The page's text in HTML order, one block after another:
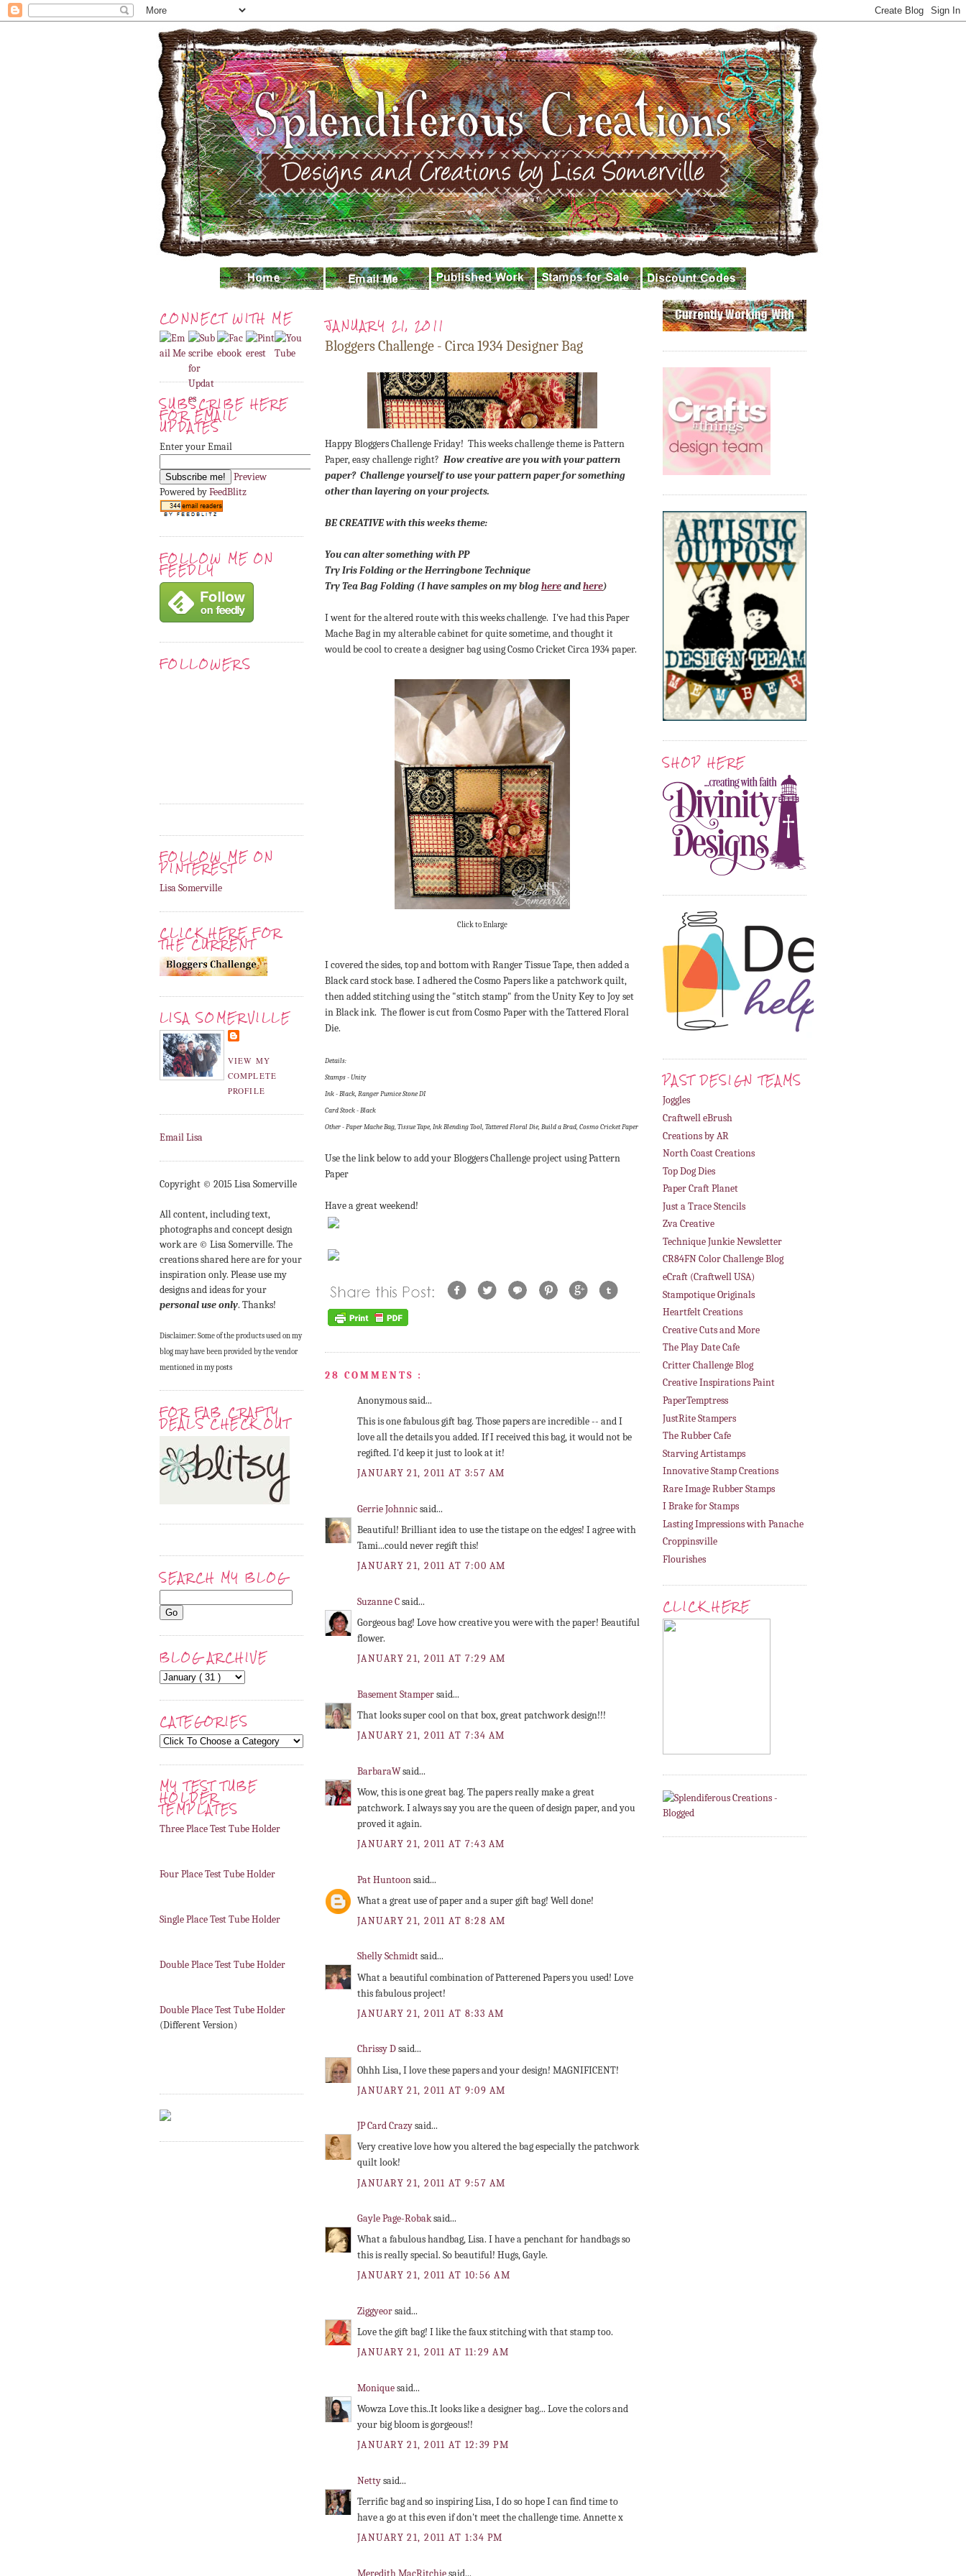
CONNECT WITH ME
SUBSCRIBE HERE
FOR EMAIL
UPDATES
Enter your Email
Preview
Powered byFeedBlitz
FOLLOW ME ON
FEEDLY
FOLLOWERS
FOLLOW ME ON
PINTEREST
Lisa Somerville
CLICK HERE FOR
THE CURRENT
LISA SOMERVILLE
VIEW MY
COMPLETE
PROFILE
Email Lisa
Copyright © 2015 Lisa Somerville
All content, including text,
photographs and concept design
work are © Lisa Somerville. The
creations shared here are for your
inspiration only. Please use my
designs and ideas for your
personal use only. Thanks!
Disclaimer: Some of the products used on my
blog may have been provided by the vendor
mentioned in my posts
FOR FAB CRAFTY
DEALS CHECK OUT
SEARCH MY BLOG
BLOG ARCHIVE
CATEGORIES
MY TEST TUBE
HOLDER
TEMPLATES
Three Place Test Tube Holder
Four Place Test Tube Holder
Single Place Test Tube Holder
Double Place Test Tube Holder
Double Place Test Tube Holder
(Different Version)
JANUARY 21, 2011
Bloggers Challenge - Circa 1934 Designer Bag
Happy Bloggers Challenge Friday! This weeks challenge theme is Pattern
Paper, easy challenge right? How creative are you with your pattern
paper? Challenge yourself to use your pattern paper for something
other than layering on your projects.
BE CREATIVE with this weeks theme:
You can alter something with PP
Try Iris Folding or the Herringbone Technique
Try Tea Bag Folding (I have samples on my bloghereandhere)
I went for the altered route with this weeks challenge. I've had this Paper
Mache Bag in my alterable cabinet for quite sometime, and thought it
would be cool to create a designer bag using Cosmo Cricket Circa 1934 paper.
Click to Enlarge
I covered the sides, top and bottom with Ranger Tissue Tape, then added a
Black card stock base. I adhered the Cosmo Papers like a patchwork quilt,
then added stitching using the "stitch stamp" from the Unity Key to Joy set
in Black ink. The flower is cut from Cosmo Paper with the Tattered Floral
Die.
Details:
Stamps - Unity
Ink - Black, Ranger Pumice Stone DI
Card Stock - Black
Other - Paper Mache Bag, Tissue Tape, Ink Blending Tool, Tattered Floral Die, Build a Brad, Cosmo Cricket Paper
Use the link below to add your Bloggers Challenge project using Pattern
Paper
Have a great weekend!
28 COMMENTS :
Anonymous said...
This is one fabulous gift bag. Those papers are incredible -- and I
love all the details you added. If I received this bag, it would not be
regifted. I'd keep it just to look at it!
JANUARY 21, 2011 AT 3:57 AM
Gerrie Johnnicsaid...
Beautiful! Brilliant idea to use the tistape on the edges! I agree with
Tami...could never regift this!
JANUARY 21, 2011 AT 7:00 AM
Suzanne Csaid...
Gorgeous bag! Love how creative you were with the paper! Beautiful
flower.
JANUARY 21, 2011 AT 7:29 AM
Basement Stampersaid...
That looks super cool on that box, great patchwork design!!!
JANUARY 21, 2011 AT 7:34 AM
BarbaraWsaid...
Wow, this is one great bag. The papers really make a great
patchwork. I always say you are the queen of design paper, and you
proved it again.
JANUARY 21, 2011 AT 7:43 AM
Pat Huntoonsaid...
What a great use of paper and a super gift bag! Well done!
JANUARY 21, 2011 AT 8:28 AM
Shelly Schmidtsaid...
What a beautiful combination of Patterened Papers you used! Love
this fabulous project!
JANUARY 21, 2011 AT 8:33 AM
Chrissy Dsaid...
Ohhh Lisa, I love these papers and your design! MAGNIFICENT!
JANUARY 21, 2011 AT 9:09 AM
JP Card Crazysaid...
Very creative love how you altered the bag especially the patchwork
quilt look!
JANUARY 21, 2011 AT 9:57 AM
Gayle Page-Robaksaid...
What a fabulous handbag, Lisa. I have a penchant for handbags so
this is really special. So beautiful! Hugs, Gayle.
JANUARY 21, 2011 AT 10:56 AM
Ziggyeorsaid...
Love the gift bag! I like the faux stitching with that stamp too.
JANUARY 21, 2011 AT 11:29 AM
Moniquesaid...
Wowza Love this..It looks like a designer bag... Love the colors and
your big bloom is gorgeous!!
JANUARY 21, 2011 AT 12:39 PM
Nettysaid...
Terrific bag and so inspiring Lisa, I do so hope I can find time to
have a go at this even if don't meet the challenge time. Annette x
JANUARY 21, 2011 AT 1:34 PM
Meredith MacRitchiesaid...
SHOP HERE
PAST DESIGN TEAMS
Joggles
Craftwell eBrush
Creations by AR
North Coast Creations
Top Dog Dies
Paper Craft Planet
Just a Trace Stencils
Zva Creative
Technique Junkie Newsletter
CR84FN Color Challenge Blog
eCraft (Craftwell USA)
Stampotique Originals
Heartfelt Creations
Creative Cuts and More
The Play Date Cafe
Critter Challenge Blog
Creative Inspirations Paint
PaperTemptress
JustRite Stampers
The Rubber Cafe
Starving Artistamps
Innovative Stamp Creations
Rare Image Rubber Stamps
I Brake for Stamps
Lasting Impressions with Panache
Croppinsville
Flourishes
CLICK HERE